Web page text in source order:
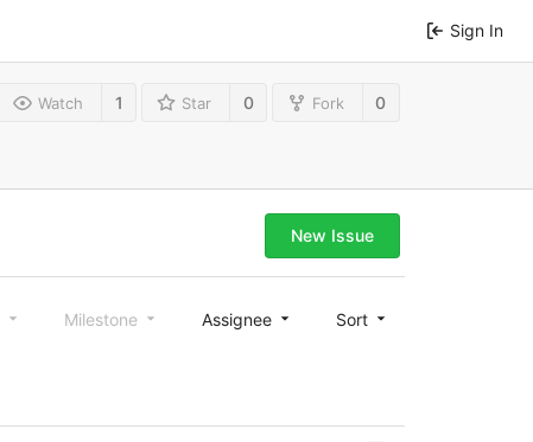
Sign In
Watch 1 Star 0 Fork 0
New Issue
Milestone Assignee Sort